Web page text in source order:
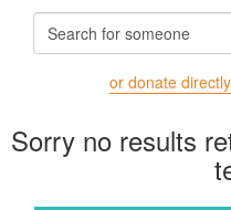
or donate
Sorry no results